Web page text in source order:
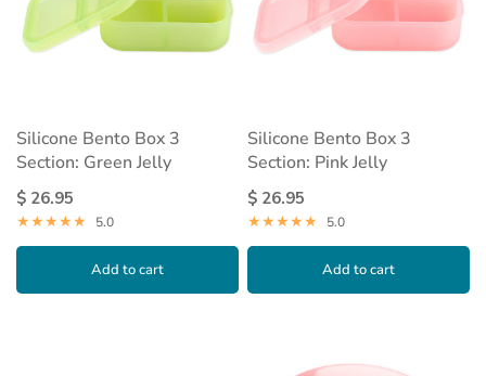
Silicone Bento Box 3
Section: Green Jelly
$ 26.95
5.0
Add to cart
Silicone Bento Box 3
Section: Pink Jelly
$ 26.95
5.0
Add to cart